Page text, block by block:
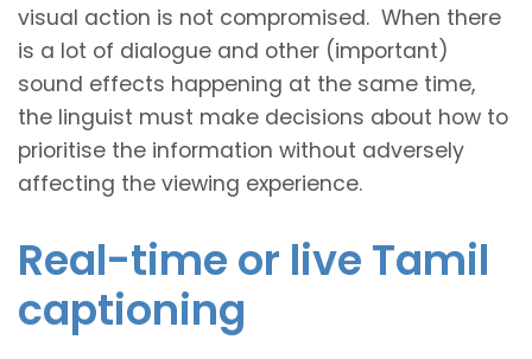
visual action is not compromised. When there
is a lot of dialogue and other (important)
sound effects happening at the same time,
the linguist must make decisions about how to
prioritise the information without adversely
affecting the viewing experience.
Real-time or live Tamil
captioning